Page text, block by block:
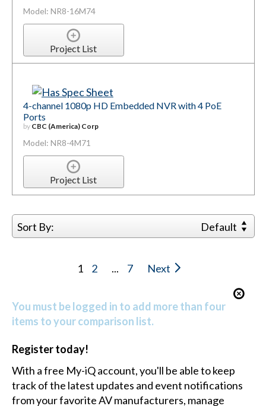
Model: NR8-16M74
Project List
4-channel 1080p HD Embedded NVR with 4 PoE
Ports
by CBC (America) Corp
Model: NR8-4M71
Project List
Sort By: Default
1 2 ... 7 Next
You must be logged in to add more than four
items to your comparison list.
Register today!
With a free My-iQ account, you'll be able to keep
track of the latest updates and event notifications
from your favorite AV manufacturers, manage